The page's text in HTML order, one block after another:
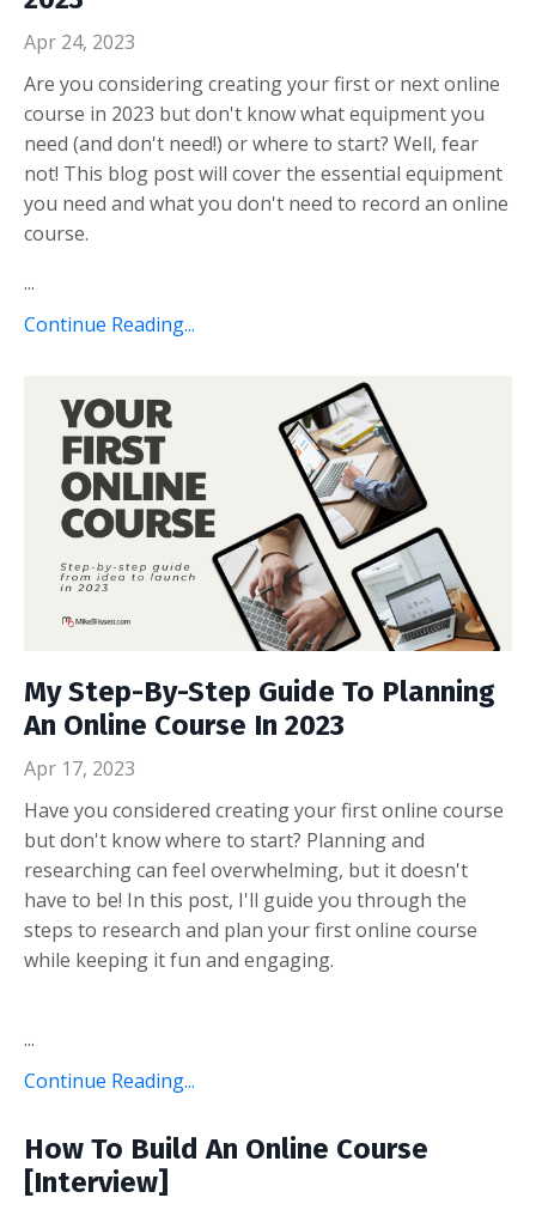
Apr 24, 2023
Are you considering creating your first or next online
course in 2023 but don't know what equipment you
need (and don't need!) or where to start? Well, fear
not! This blog post will cover the essential equipment
you need and what you don't need to record an online
course.
...
Continue Reading...
My Step-By-Step Guide To Planning
An Online Course In 2023
Apr 17, 2023
Have you considered creating your first online course
but don't know where to start? Planning and
researching can feel overwhelming, but it doesn't
have to be! In this post, I'll guide you through the
steps to research and plan your first online course
while keeping it fun and engaging.
...
Continue Reading...
How To Build An Online Course
[Interview]